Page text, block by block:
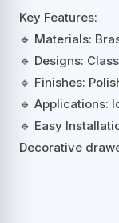
Key Features:
🔹 Materials:
🔹 Designs:
🔹 Finishes:
🔹 Applications:
🔹 Easy
Decorative